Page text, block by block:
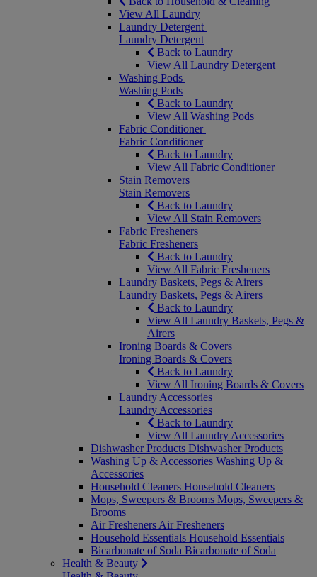
View All Laundry
Laundry Detergent
Laundry Detergent
Back to Laundry
View All Laundry Detergent
Washing Pods
Washing Pods
Back to Laundry
View All Washing Pods
Fabric Conditioner
Fabric Conditioner
Back to Laundry
View All Fabric Conditioner
Stain Removers
Stain Removers
Back to Laundry
View All Stain Removers
Fabric Fresheners
Fabric Fresheners
Back to Laundry
View All Fabric Fresheners
Laundry Baskets, Pegs & Airers
Laundry Baskets, Pegs & Airers
Back to Laundry
View All Laundry Baskets, Pegs &
Airers
Ironing Boards & Covers
Ironing Boards & Covers
Back to Laundry
View All Ironing Boards & Covers
Laundry Accessories
Laundry Accessories
Back to Laundry
View All Laundry Accessories
Dishwasher Products Dishwasher Products
Washing Up & Accessories Washing Up &
Accessories
Household Cleaners Household Cleaners
Mops, Sweepers & Brooms Mops, Sweepers &
Brooms
Air Fresheners Air Fresheners
Household Essentials Household Essentials
Bicarbonate of Soda Bicarbonate of Soda
Health & Beauty